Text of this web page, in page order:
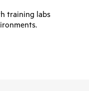
training labs